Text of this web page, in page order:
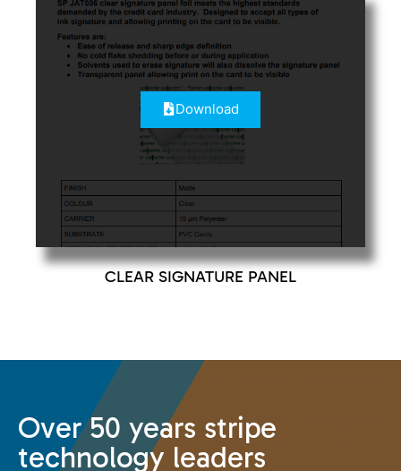
Download
CLEAR SIGNATURE PANEL
Over 50 years stripe
technology leaders